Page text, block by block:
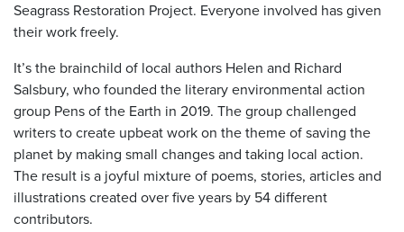
Seagrass Restoration Project. Everyone involved has given
their work freely.
It’s the brainchild of local authors Helen and Richard
Salsbury, who founded the literary environmental action
group Pens of the Earth in 2019. The group challenged
writers to create upbeat work on the theme of saving the
planet by making small changes and taking local action.
The result is a joyful mixture of poems, stories, articles and
illustrations created over five years by 54 different
contributors.